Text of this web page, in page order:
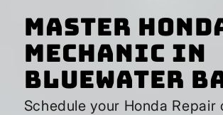
Master
Mechanic In
Bluewater
Schedule your Honda Repair